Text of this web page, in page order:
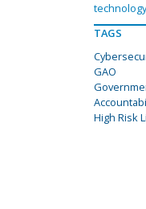
TAGS
GAO
High Risk